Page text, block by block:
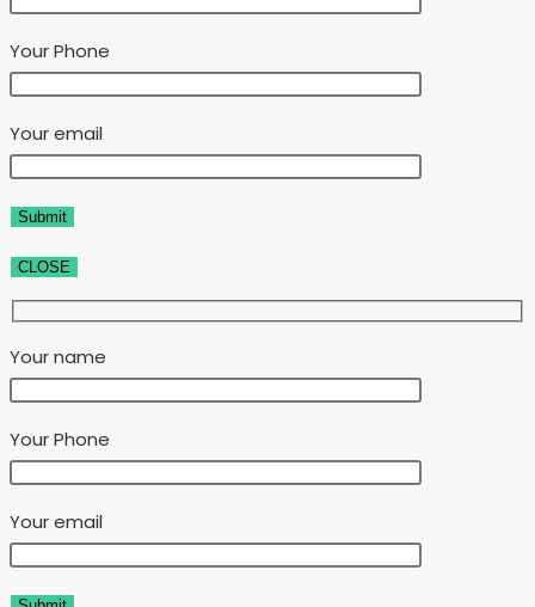
Your Phone
Your email
CLOSE
Your name
Your Phone
Your email